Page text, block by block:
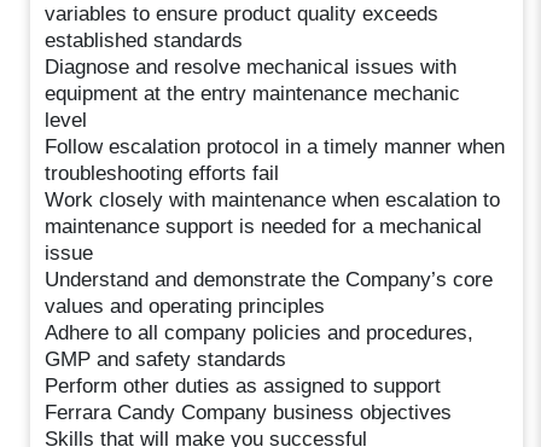
variables to ensure product quality exceeds
established standards
Diagnose and resolve mechanical issues with
equipment at the entry maintenance mechanic
level
Follow escalation protocol in a timely manner when
troubleshooting efforts fail
Work closely with maintenance when escalation to
maintenance support is needed for a mechanical
issue
Understand and demonstrate the Company’s core
values and operating principles
Adhere to all company policies and procedures,
GMP and safety standards
Perform other duties as assigned to support
Ferrara Candy Company business objectives
Skills that will make you successful